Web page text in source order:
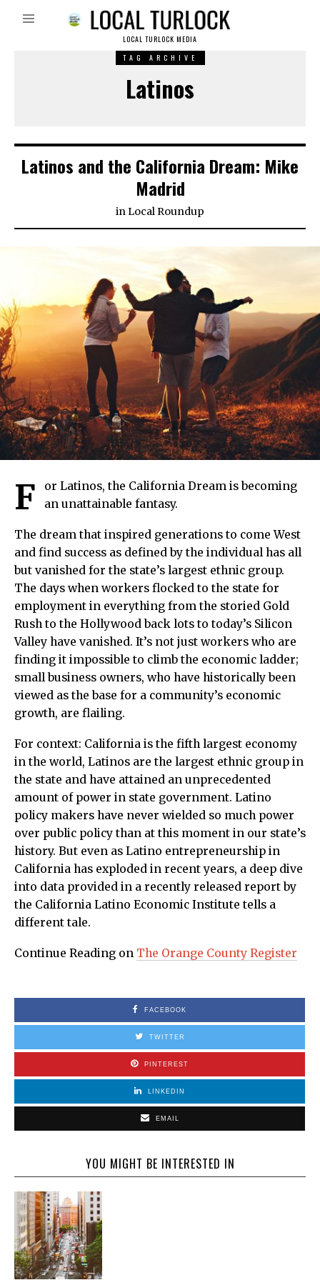
LOCAL TURLOCK MEDIA
TAG ARCHIVE
Latinos
Latinos and the California Dream: Mike
Madrid
inLocal Roundup
F
or Latinos, the California Dream is becoming
an unattainable fantasy.
The dream that inspired generations to come West
and find success as defined by the individual has all
but vanished for the state’s largest ethnic group.
The days when workers flocked to the state for
employment in everything from the storied Gold
Rush to the Hollywood back lots to today’s Silicon
Valley have vanished. It’s not just workers who are
finding it impossible to climb the economic ladder;
small business owners, who have historically been
viewed as the base for a community’s economic
growth, are flailing.
For context: California is the fifth largest economy
in the world, Latinos are the largest ethnic group in
the state and have attained an unprecedented
amount of power in state government. Latino
policy makers have never wielded so much power
over public policy than at this moment in our state’s
history. But even as Latino entrepreneurship in
California has exploded in recent years, a deep dive
into data provided in a recently released report by
the California Latino Economic Institute tells a
different tale.
Continue Reading on The Orange County Register
FACEBOOK
TWITTER
PINTEREST
LINKEDIN
EMAIL
YOU MIGHT BE INTERESTED IN